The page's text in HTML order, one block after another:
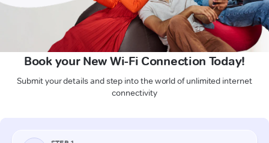
Book your New Wi-Fi Connection Today!
Submit your details and step into the world of unlimited internet
connectivity